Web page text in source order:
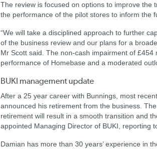
The review is focused on options to improve the
the performance of the pilot stores to inform the
“We will take a disciplined approach to further
of the business review and our plans for a
Mr Scott said. The non-cash impairment of £454
performance of Homebase and a moderated
BUKI management update
After a 25 year career with Bunnings, most
announced his retirement from the business.
retirement will result in a smooth transition and
appointed Managing Director of BUKI, reporting
Damian has more than 30 years’ experience in